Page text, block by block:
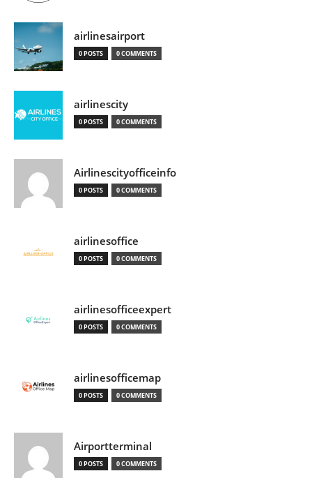
airlinesairport
0 POSTS 0 COMMENTS
airlinescity
0 POSTS 0 COMMENTS
Airlinescityofficeinfo
0 POSTS 0 COMMENTS
airlinesoffice
0 POSTS 0 COMMENTS
airlinesofficeexpert
0 POSTS 0 COMMENTS
airlinesofficemap
0 POSTS 0 COMMENTS
Airportterminal
0 POSTS 0 COMMENTS